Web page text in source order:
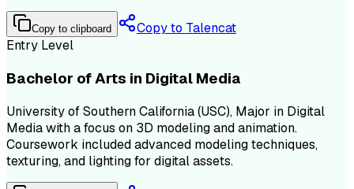
Copy to clipboard
Copy to Talencat
Entry Level
Bachelor of Arts in Digital Media
University of Southern California (USC), Major in Digital
Media with a focus on 3D modeling and animation.
Coursework included advanced modeling techniques,
texturing, and lighting for digital assets.